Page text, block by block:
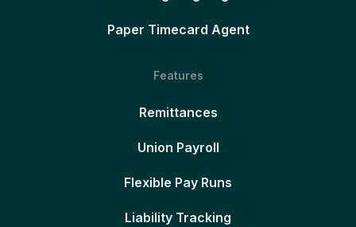
Paper Timecard Agent
Features
Remittances
Union Payroll
Flexible Pay Runs
Liability Tracking